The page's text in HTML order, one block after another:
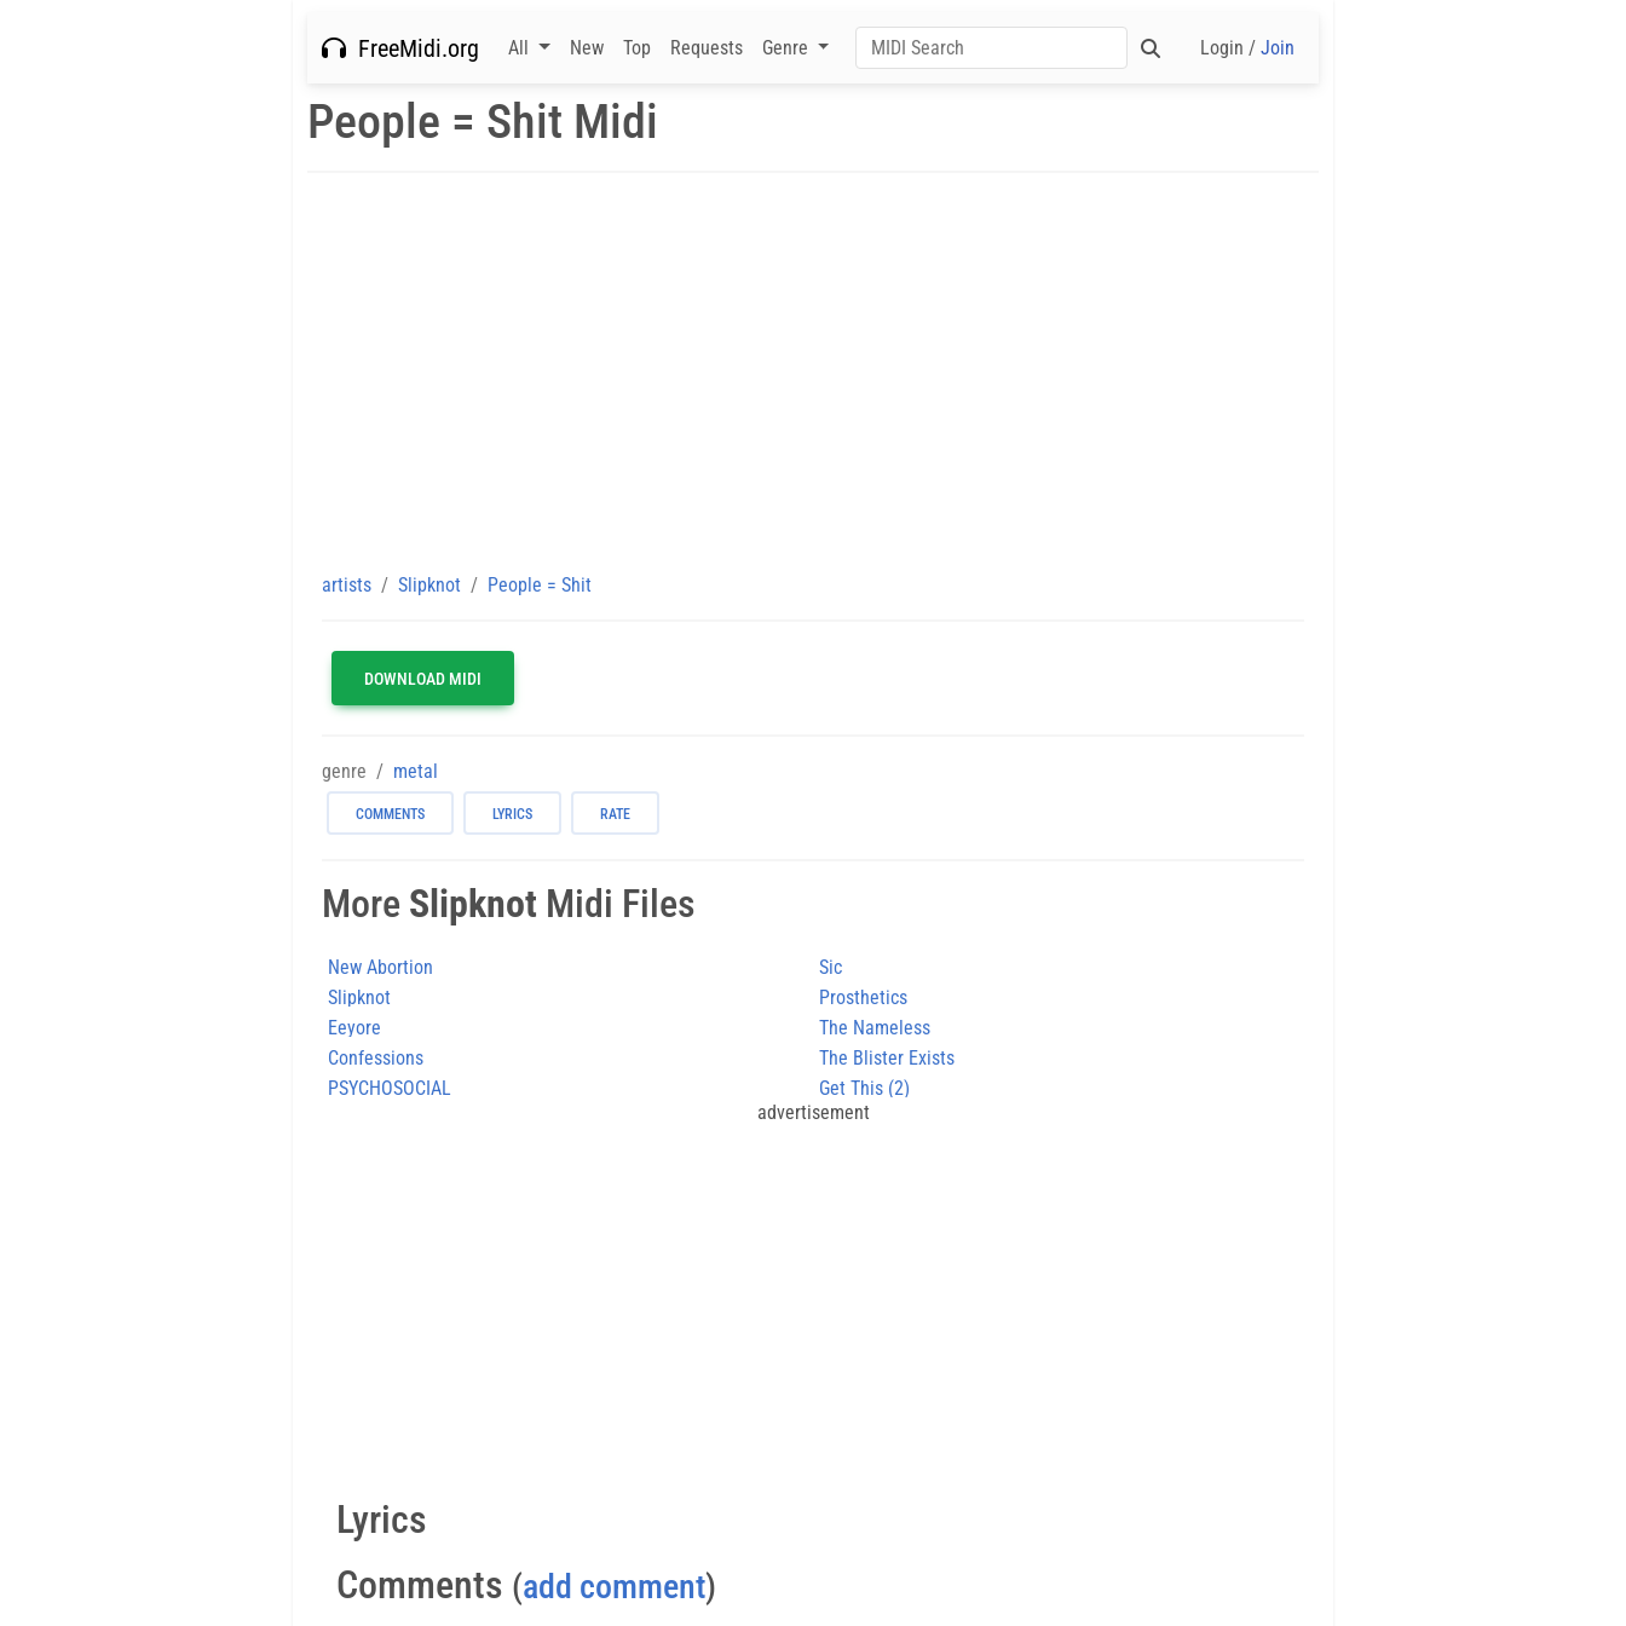
FreeMidi.org All New Top Requests Genre Login / Join
People = Shit Midi
artists Slipknot People = Shit
DOWNLOAD MIDI
genre metal
COMMENTS LYRICS RATE
More Slipknot Midi Files
New Abortion
Sic
Slipknot
Prosthetics
Eeyore
The Nameless
Confessions
The Blister Exists
PSYCHOSOCIAL
Get This (2)
advertisement
Lyrics
Comments (add comment)